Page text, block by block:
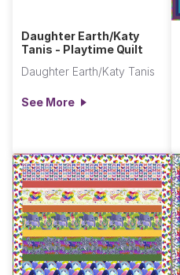
Daughter Earth/Katy
Tanis - Playtime Quilt
Daughter Earth/Katy Tanis
See More